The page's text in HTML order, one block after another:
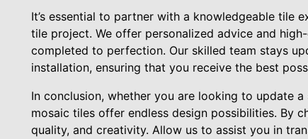
It’s essential to partner with a knowledgeable tile
tile project. We offer personalized advice and
completed to perfection. Our skilled team stays
installation, ensuring that you receive the best
In conclusion, whether you are looking to update
mosaic tiles offer endless design possibilities. By
quality, and creativity. Allow us to assist you in